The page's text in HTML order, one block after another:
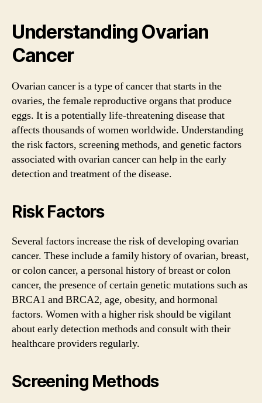
Understanding Ovarian
Cancer
Ovarian cancer is a type of cancer that starts in the
ovaries, the female reproductive organs that produce
eggs. It is a potentially life-threatening disease that
affects thousands of women worldwide. Understanding
the risk factors, screening methods, and genetic factors
associated with ovarian cancer can help in the early
detection and treatment of the disease.
Risk Factors
Several factors increase the risk of developing ovarian
cancer. These include a family history of ovarian, breast,
or colon cancer, a personal history of breast or colon
cancer, the presence of certain genetic mutations such as
BRCA1 and BRCA2, age, obesity, and hormonal
factors. Women with a higher risk should be vigilant
about early detection methods and consult with their
healthcare providers regularly.
Screening Methods